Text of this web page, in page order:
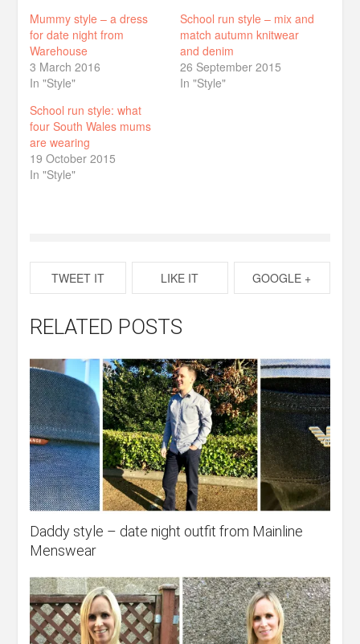
Mummy style – a dress
for date night from
Warehouse
3 March 2016
In "Style"
School run style – mix and
match autumn knitwear
and denim
26 September 2015
In "Style"
School run style: what
four South Wales mums
are wearing
19 October 2015
In "Style"
TWEET IT LIKE IT GOOGLE +
RELATED POSTS
Daddy style – date night outfit from Mainline
Menswear